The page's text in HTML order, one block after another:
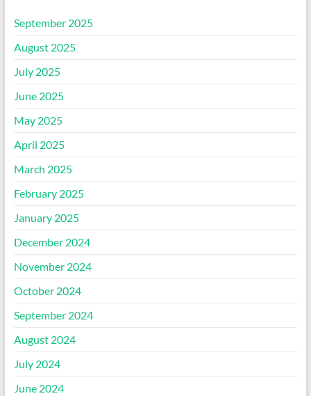
September 2025
August 2025
July 2025
June 2025
May 2025
April 2025
March 2025
February 2025
January 2025
December 2024
November 2024
October 2024
September 2024
August 2024
July 2024
June 2024